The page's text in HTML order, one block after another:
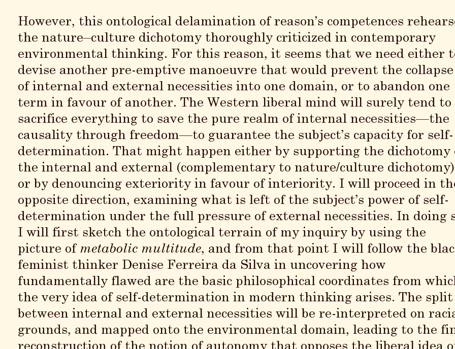
However, this ontological delamination of reason’s competences
the nature–culture dichotomy thoroughly criticized in contemporary
environmental thinking. For this reason, it seems that we need either
devise another pre-emptive manoeuvre that would prevent the collapse
of internal and external necessities into one domain, or to abandon one
term in favour of another. The Western liberal mind will surely tend to
sacrifice everything to save the pure realm of internal necessities—the
causality through freedom—to guarantee the subject’s capacity for self-
determination. That might happen either by supporting the dichotomy
the internal and external (complementary to nature/culture
or by denouncing exteriority in favour of interiority. I will proceed in
opposite direction, examining what is left of the subject’s power of self-
determination under the full pressure of external necessities. In doing
I will first sketch the ontological terrain of my inquiry by using the
picture of metabolic multitude, and from that point I will follow the
feminist thinker Denise Ferreira da Silva in uncovering how
fundamentally flawed are the basic philosophical coordinates from
the very idea of self-determination in modern thinking arises. The split
between internal and external necessities will be re-interpreted on
grounds, and mapped onto the environmental domain, leading to the